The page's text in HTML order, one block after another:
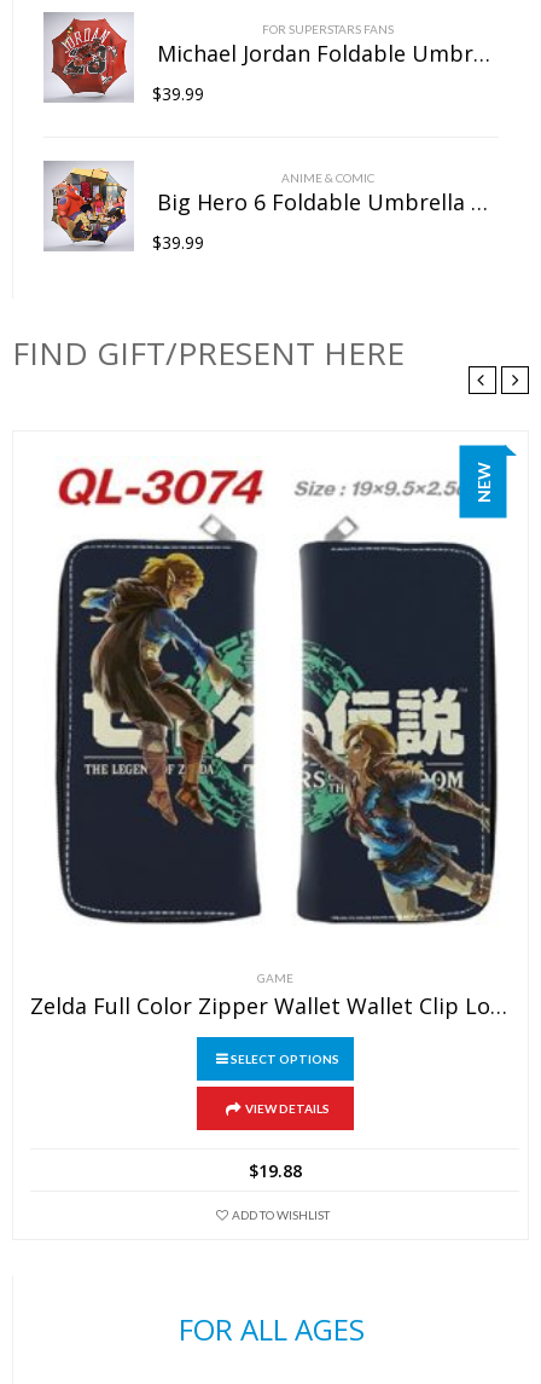
FOR SUPERSTARS FANS
Michael Jordan Foldable Umbrella For Sunny Rainy Anti-UV Umbrella
$39.99
ANIME & COMIC
Big Hero 6 Foldable Umbrella For Sunny Rainy Anti-UV Umbrella
$39.99
FIND GIFT/PRESENT HERE
NEW
GAME
Zelda Full Color Zipper Wallet Wallet Clip Long Wallet Clutch Coin Purse
SELECT OPTIONS
This
product
variants.
be
VIEW DETAILS
$19.88
ADD TO WISHLIST
FOR ALL AGES